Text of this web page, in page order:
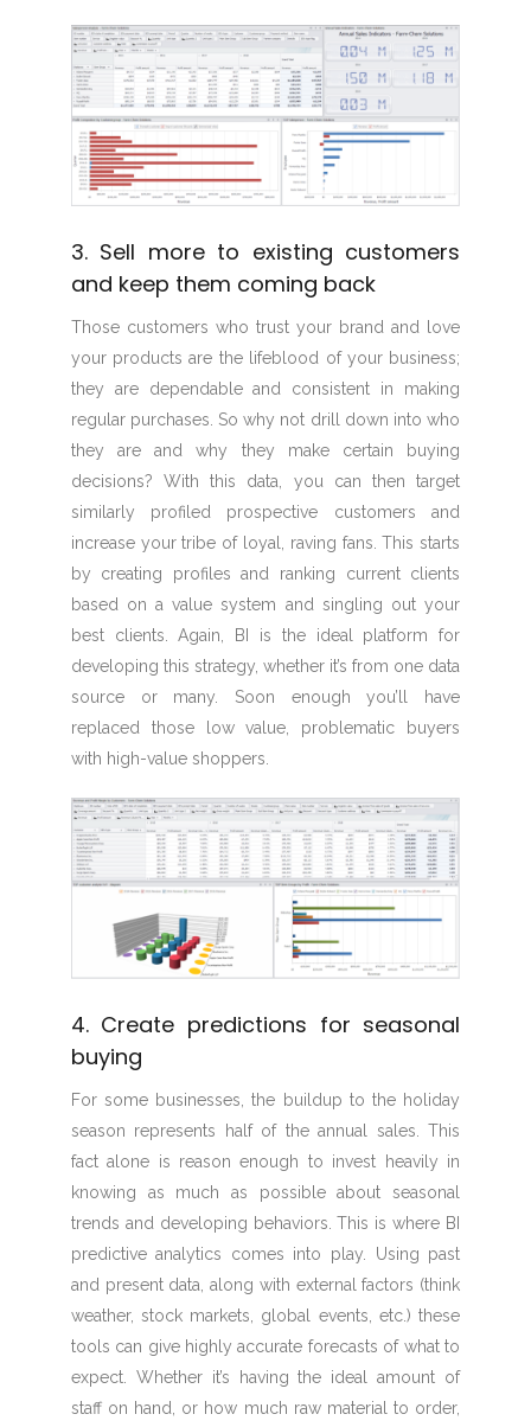
3. Sell more to existing customers
and keep them coming back
Those customers who trust your brand and love
your products are the lifeblood of your business;
they are dependable and consistent in making
regular purchases. So why not drill down into who
they are and why they make certain buying
decisions? With this data, you can then target
similarly profiled prospective customers and
increase your tribe of loyal, raving fans. This starts
by creating profiles and ranking current clients
based on a value system and singling out your
best clients. Again, BI is the ideal platform for
developing this strategy, whether it’s from one data
source or many. Soon enough you’ll have
replaced those low value, problematic buyers
with high-value shoppers.
4. Create predictions for seasonal
buying
For some businesses, the buildup to the holiday
season represents half of the annual sales. This
fact alone is reason enough to invest heavily in
knowing as much as possible about seasonal
trends and developing behaviors. This is where BI
predictive analytics comes into play. Using past
and present data, along with external factors (think
weather, stock markets, global events, etc.) these
tools can give highly accurate forecasts of what to
expect. Whether it’s having the ideal amount of
staff on hand, or how much raw material to order,